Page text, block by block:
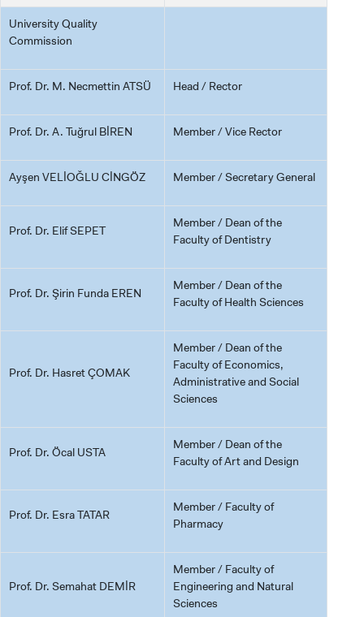
University Quality
Commission
Prof. Dr. M. Necmettin ATSÜ Head / Rector
Prof. Dr. A. Tuğrul BİREN Member / Vice Rector
Ayşen VELİOĞLU CİNGÖZ Member / Secretary General
Prof. Dr. Elif SEPET
Member / Dean of the
Faculty of Dentistry
Prof. Dr. Şirin Funda EREN
Member / Dean of the
Faculty of Health Sciences
Prof. Dr. Hasret ÇOMAK
Member / Dean of the
Faculty of Economics,
Administrative and Social
Sciences
Prof. Dr. Öcal USTA
Member / Dean of the
Faculty of Art and Design
Prof. Dr. Esra TATAR
Member / Faculty of
Pharmacy
Prof. Dr. Semahat DEMİR
Member / Faculty of
Engineering and Natural
Sciences